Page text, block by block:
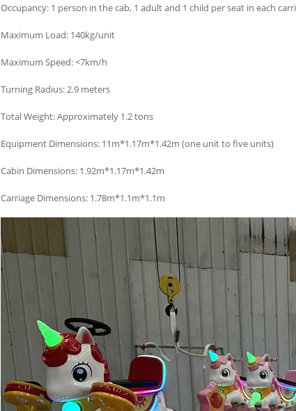
Occupancy: 1 person in the cab, 1 adult and 1 child per seat in each
Maximum Load: 140kg/unit
Maximum Speed: <7km/h
Turning Radius: 2.9 meters
Total Weight: Approximately 1.2 tons
Equipment Dimensions: 11m*1.17m*1.42m (one unit to five units)
Cabin Dimensions: 1.92m*1.17m*1.42m
Carriage Dimensions: 1.78m*1.1m*1.1m